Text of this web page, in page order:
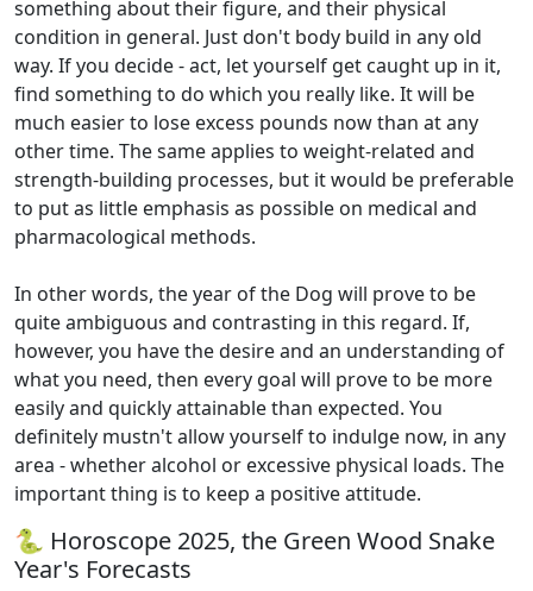
something about their figure, and their physical
condition in general. Just don't body build in any old
way. If you decide - act, let yourself get caught up in it,
find something to do which you really like. It will be
much easier to lose excess pounds now than at any
other time. The same applies to weight-related and
strength-building processes, but it would be preferable
to put as little emphasis as possible on medical and
pharmacological methods.
In other words, the year of the Dog will prove to be
quite ambiguous and contrasting in this regard. If,
however, you have the desire and an understanding of
what you need, then every goal will prove to be more
easily and quickly attainable than expected. You
definitely mustn't allow yourself to indulge now, in any
area - whether alcohol or excessive physical loads. The
important thing is to keep a positive attitude.
🐍 Horoscope 2025, the Green Wood Snake
Year's Forecasts